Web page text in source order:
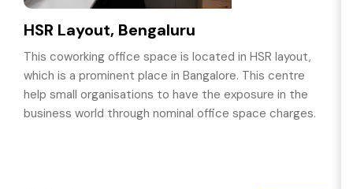
HSR Layout, Bengaluru
This coworking office space is located in HSR layout,
which is a prominent place in Bangalore. This centre
help small organisations to have the exposure in the
business world through nominal office space charges.